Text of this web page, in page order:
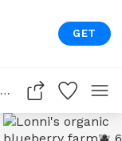
GET
Lonni's Organic Blueberry Farm🫐 6 Acre Fenced Dog Paradise🤩 Shaded Mud-Less Wood Chip Run✅ 1 Acre Lawn✅ Parking🅿️ We Love Accept And Respect All💚FREE BLUEBERRY PICK